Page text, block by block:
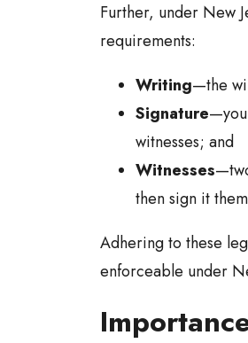
Further, under New
requirements:
Writing—the
Signature
witnesses; and
Witnesses
then sign it
Adhering to these
enforceable under